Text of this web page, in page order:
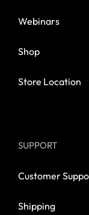
Webinars
Shop
Store Location
SUPPORT
Customer
Shipping